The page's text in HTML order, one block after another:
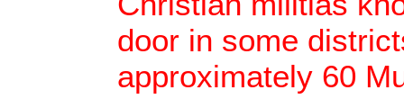
door in some
approximately 60